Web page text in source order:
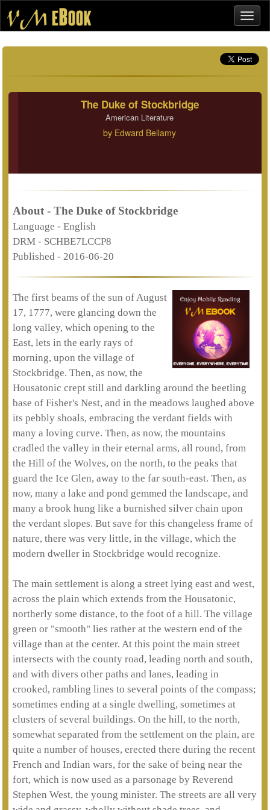
The Duke of Stockbridge
American Literature
by Edward Bellamy
About - The Duke of Stockbridge
Language - English
DRM - SCHBE7LCCP8
Published - 2016-06-20
The first beams of the sun of August
17, 1777, were glancing down the
long valley, which opening to the
East, lets in the early rays of
morning, upon the village of
Stockbridge. Then, as now, the
Housatonic crept still and darkling around the beetling
base of Fisher's Nest, and in the meadows laughed above
its pebbly shoals, embracing the verdant fields with
many a loving curve. Then, as now, the mountains
cradled the valley in their eternal arms, all round, from
the Hill of the Wolves, on the north, to the peaks that
guard the Ice Glen, away to the far south-east. Then, as
now, many a lake and pond gemmed the landscape, and
many a brook hung like a burnished silver chain upon
the verdant slopes. But save for this changeless frame of
nature, there was very little, in the village, which the
modern dweller in Stockbridge would recognize.
The main settlement is along a street lying east and west,
across the plain which extends from the Housatonic,
northerly some distance, to the foot of a hill. The village
green or "smooth" lies rather at the western end of the
village than at the center. At this point the main street
intersects with the county road, leading north and south,
and with divers other paths and lanes, leading in
crooked, rambling lines to several points of the compass;
sometimes ending at a single dwelling, sometimes at
clusters of several buildings. On the hill, to the north,
somewhat separated from the settlement on the plain, are
quite a number of houses, erected there during the recent
French and Indian wars, for the sake of being near the
fort, which is now used as a parsonage by Reverend
Stephen West, the young minister. The streets are all very